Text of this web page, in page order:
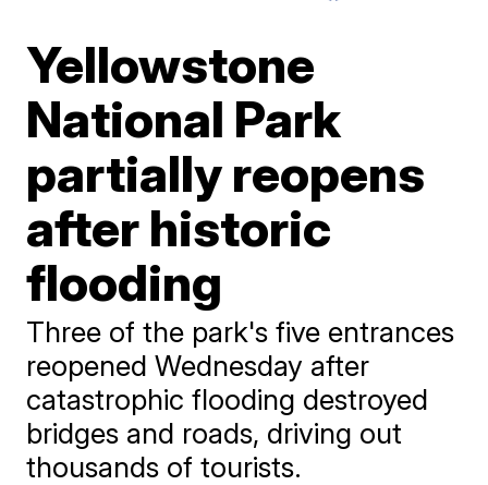
Yellowstone
National Park
partially reopens
after historic
flooding
Three of the park's five entrances
reopened Wednesday after
catastrophic flooding destroyed
bridges and roads, driving out
thousands of tourists.